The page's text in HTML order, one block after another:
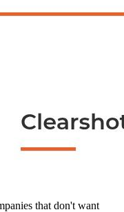
that don't want